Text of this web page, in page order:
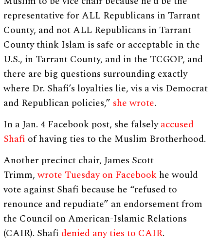
representative for ALL Republicans in Tarrant
County, and not ALL Republicans in Tarrant
County think Islam is safe or acceptable in the
U.S., in Tarrant County, and in the TCGOP, and
there are big questions surrounding exactly
where Dr. Shafi’s loyalties lie, vis a vis Democrat
and Republican policies,” she wrote.
In a Jan. 4 Facebook post, she falselyaccused
Shafi of having ties to the Muslim Brotherhood.
Another precinct chair, James Scott
Trimm,wrote Tuesday on Facebook he would
vote against Shafi because he “refused to
renounce and repudiate” an endorsement from
the Council on American-Islamic Relations
(CAIR). Shafi denied any ties to CAIR.